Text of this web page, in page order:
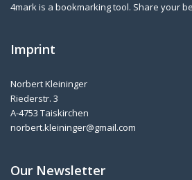
4mark is a bookmarking tool. Share your
Imprint
Norbert Kleininger
Riederstr. 3
A-4753 Taiskirchen
norbert.kleininger@gmail.com
Our Newsletter